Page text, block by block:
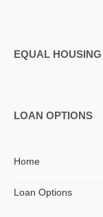
EQUAL
LOAN OPTIONS
Home
Loan Options